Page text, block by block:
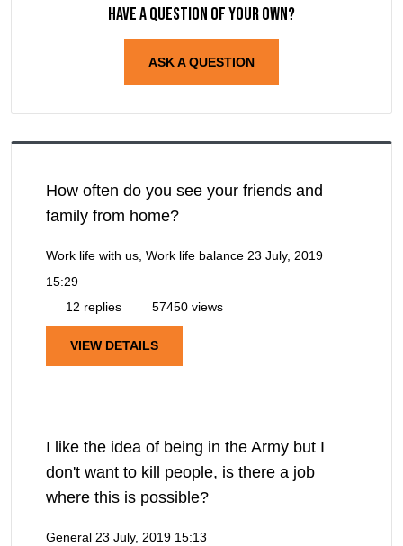
Have a question of your own?
ASK A QUESTION
How often do you see your friends and
family from home?
Work life with us, Work life balance 23 July, 2019
15:29
12 replies
57450 views
VIEW DETAILS
I like the idea of being in the Army but I
don't want to kill people, is there a job
where this is possible?
General 23 July, 2019 15:13